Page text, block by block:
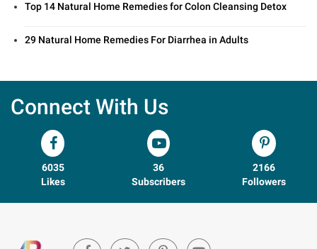
Top 14 Natural Home Remedies for Colon Cleansing Detox
29 Natural Home Remedies For Diarrhea in Adults
Connect With Us
6035
Likes
36
Subscribers
2166
Followers